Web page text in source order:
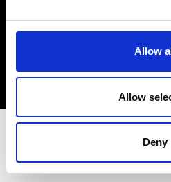
Allow
Allow
Deny
Sign Up
EN FR IT 中文